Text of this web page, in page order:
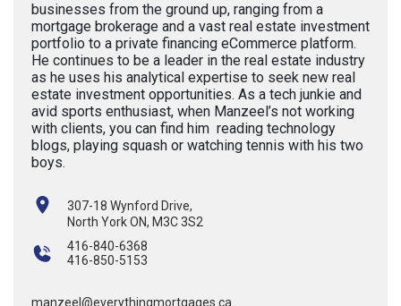
businesses from the ground up, ranging from a
mortgage brokerage and a vast real estate investment
portfolio to a private financing eCommerce platform.
He continues to be a leader in the real estate industry
as he uses his analytical expertise to seek new real
estate investment opportunities. As a tech junkie and
avid sports enthusiast, when Manzeel’s not working
with clients, you can find him reading technology
blogs, playing squash or watching tennis with his two
boys.
307-18 Wynford Drive,
North York ON, M3C 3S2
416-840-6368
416-850-5153
manzeel@everythingmortgages.ca